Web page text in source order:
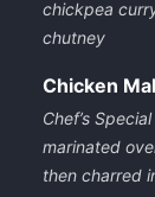
chickpea
chutney
Chicken
Chef’s
marinated
then charred